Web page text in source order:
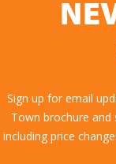
Sign up for email
Town brochure
including price